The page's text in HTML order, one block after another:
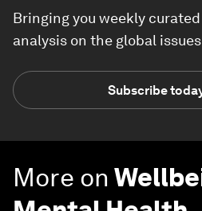
Bringing you weekly
analysis on the global
Subscribe
More on